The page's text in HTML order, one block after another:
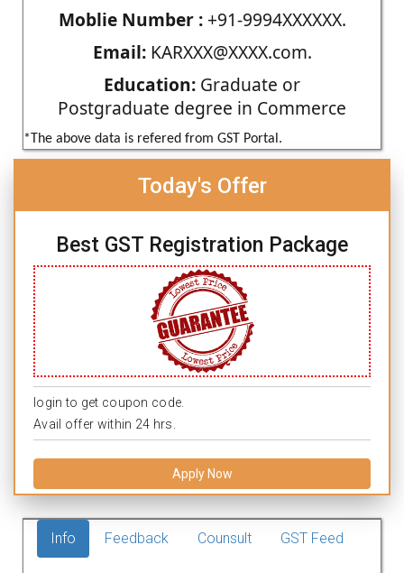
Moblie Number :+91-9994XXXXXX.
Email:KARXXX@XXXX.com.
Education: Graduate or
Postgraduate degree in Commerce
*The above data is refered from GST Portal.
Today's Offer
Best GST Registration Package
login to get coupon code.
Avail offer within 24 hrs.
Apply Now
Info Feedback Counsult GST Feed